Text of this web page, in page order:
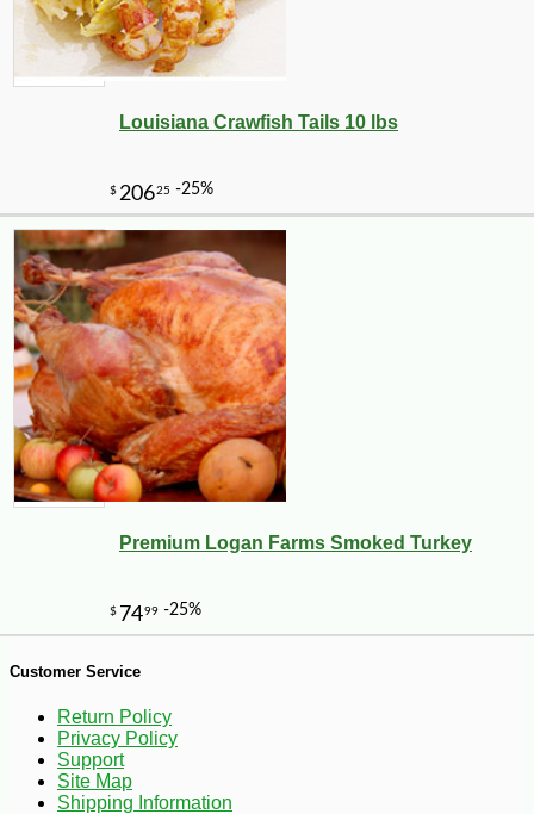
47 -16%
$387
Louisiana Crawfish Tails 10 lbs
Premium Logan Farms Smoked Turkey
Customer Service
Return Policy
Privacy Policy
Support
Site Map
Shipping Information